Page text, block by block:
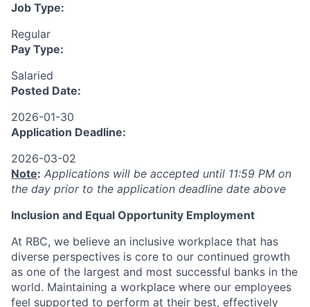
Job Type:
Regular
Pay Type:
Salaried
Posted Date:
2026-01-30
Application Deadline:
2026-03-02
Note: Applications will be accepted until 11:59 PM on
the day prior to the application deadline date above
Inclusion and Equal Opportunity Employment
At RBC, we believe an inclusive workplace that has
diverse perspectives is core to our continued growth
as one of the largest and most successful banks in the
world. Maintaining a workplace where our employees
feel supported to perform at their best, effectively